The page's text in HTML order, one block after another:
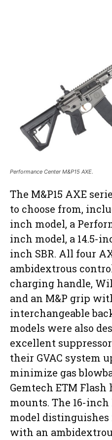
Performance Center M&P15 AXE.
The M&P15 AXE
to choose from,
inch model, a
inch model, a 14.5-
inch SBR. All four
ambidextrous
charging handle,
and an M&P grip
interchangeable
models were also
excellent
their GVAC system
minimize gas
Gemtech ETM
mounts. The 16-
model
with an